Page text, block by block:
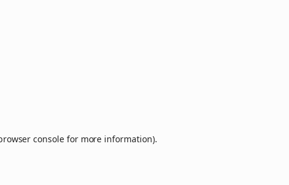
consolefor more information).